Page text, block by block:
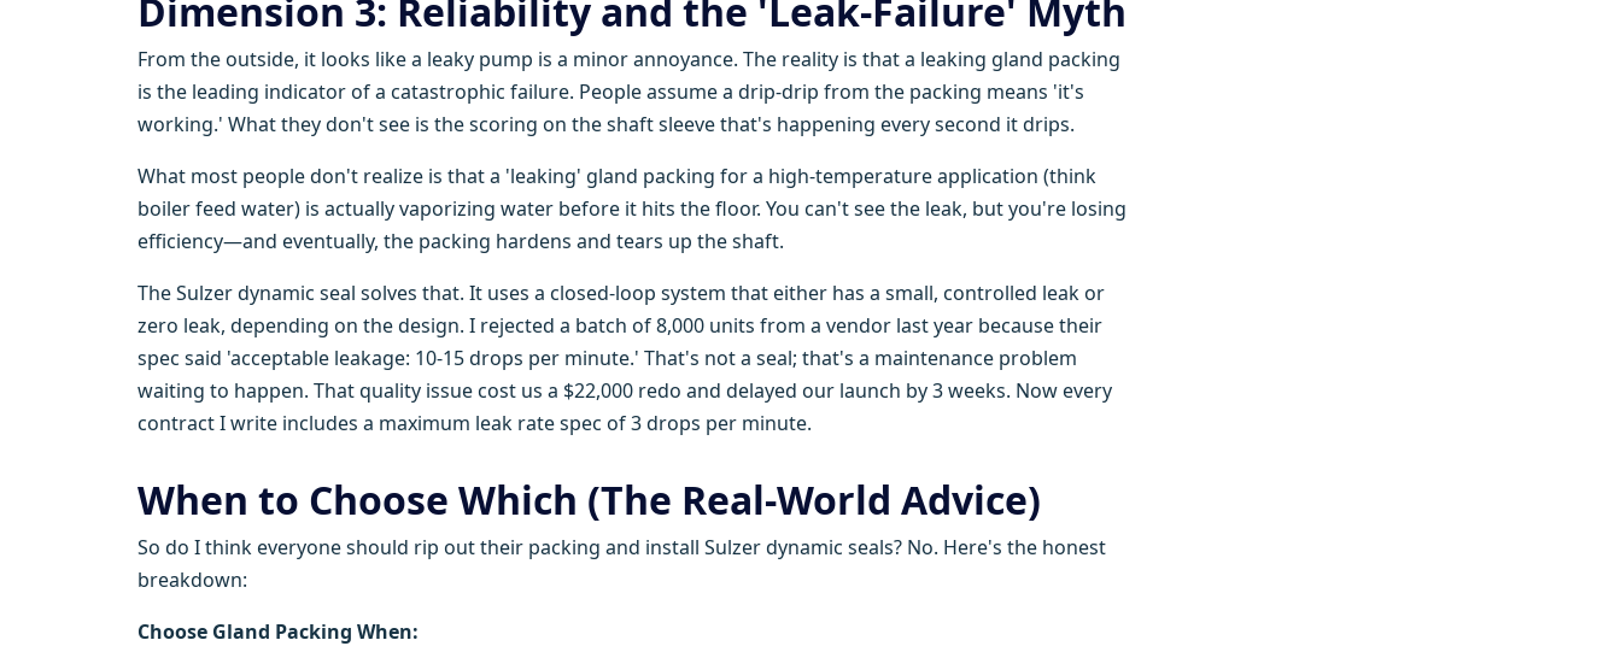
Dimension 3: Reliability and the 'Leak-Failure' Myth
From the outside, it looks like a leaky pump is a minor annoyance. The reality is that a leaking gland packing
is the leading indicator of a catastrophic failure. People assume a drip-drip from the packing means 'it's
working.' What they don't see is the scoring on the shaft sleeve that's happening every second it drips.
What most people don't realize is that a 'leaking' gland packing for a high-temperature application (think
boiler feed water) is actually vaporizing water before it hits the floor. You can't see the leak, but you're losing
efficiency—and eventually, the packing hardens and tears up the shaft.
The Sulzer dynamic seal solves that. It uses a closed-loop system that either has a small, controlled leak or
zero leak, depending on the design. I rejected a batch of 8,000 units from a vendor last year because their
spec said 'acceptable leakage: 10-15 drops per minute.' That's not a seal; that's a maintenance problem
waiting to happen. That quality issue cost us a $22,000 redo and delayed our launch by 3 weeks. Now every
contract I write includes a maximum leak rate spec of 3 drops per minute.
When to Choose Which (The Real-World Advice)
So do I think everyone should rip out their packing and install Sulzer dynamic seals? No. Here's the honest
breakdown:
Choose Gland Packing When: